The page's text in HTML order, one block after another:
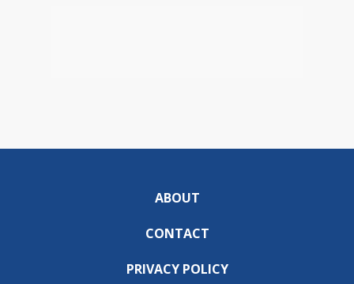
ABOUT
CONTACT
PRIVACY POLICY